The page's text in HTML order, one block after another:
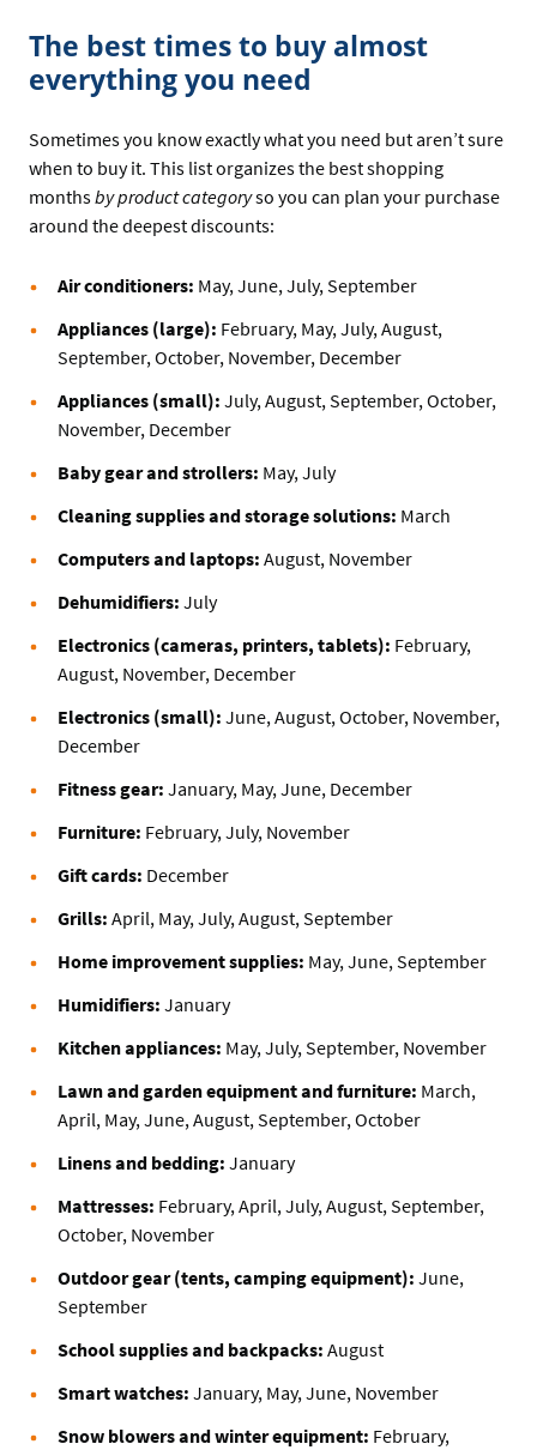
The best times to buy almost
everything you need
Sometimes you know exactly what you need but aren’t sure
when to buy it. This list organizes the best shopping
monthsby product categoryso you can plan your purchase
around the deepest discounts:
Air conditioners: May, June, July, September
Appliances (large): February, May, July, August,
September, October, November, December
Appliances (small): July, August, September, October,
November, December
Baby gear and strollers: May, July
Cleaning supplies and storage solutions: March
Computers and laptops: August, November
Dehumidifiers: July
Electronics (cameras, printers, tablets): February,
August, November, December
Electronics (small): June, August, October, November,
December
Fitness gear: January, May, June, December
Furniture: February, July, November
Gift cards: December
Grills: April, May, July, August, September
Home improvement supplies: May, June, September
Humidifiers: January
Kitchen appliances: May, July, September, November
Lawn and garden equipment and furniture: March,
April, May, June, August, September, October
Linens and bedding: January
Mattresses: February, April, July, August, September,
October, November
Outdoor gear (tents, camping equipment): June,
September
School supplies and backpacks: August
Smart watches: January, May, June, November
Snow blowers and winter equipment: February,